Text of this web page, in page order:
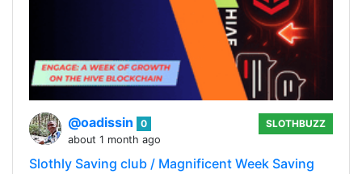
@oadissin
0
about 1 month ago
SLOTHBUZZ
Slothly Saving club / Magnificent Week Saving